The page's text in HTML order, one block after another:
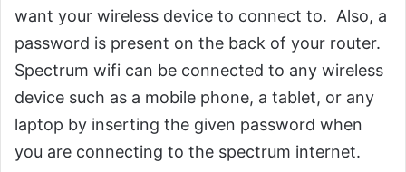
want your wireless device to connect to. Also, a
password is present on the back of your router.
Spectrum wifi can be connected to any wireless
device such as a mobile phone, a tablet, or any
laptop by inserting the given password when
you are connecting to the spectrum internet.